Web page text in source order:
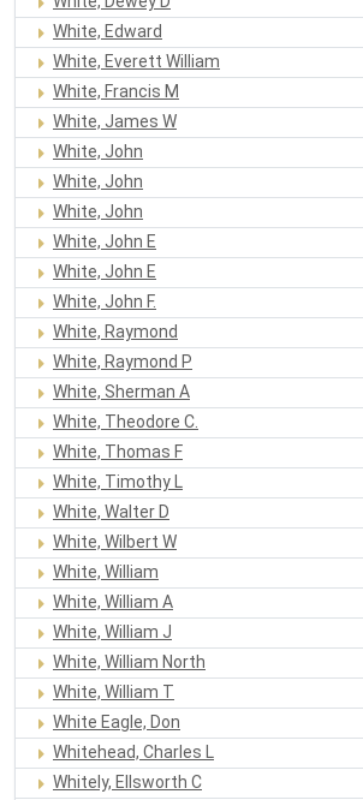
White, Edward
White, Everett William
White, Francis M
White, James W
White, John
White, John
White, John
White, John E
White, John E
White, John F.
White, Raymond
White, Raymond P
White, Sherman A
White, Theodore C.
White, Thomas F
White, Timothy L
White, Walter D
White, Wilbert W
White, William
White, William A
White, William J
White, William North
White, William T
White Eagle, Don
Whitehead, Charles L
Whitely, Ellsworth C